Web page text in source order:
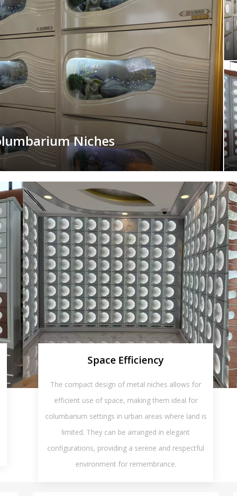
Niches
Space Efficiency
The compact design of metal niches allows for
efficient use of space, making them ideal for
columbarium settings in urban areas where land is
limited. They can be arranged in elegant
configurations, providing a serene and respectful
environment for remembrance.